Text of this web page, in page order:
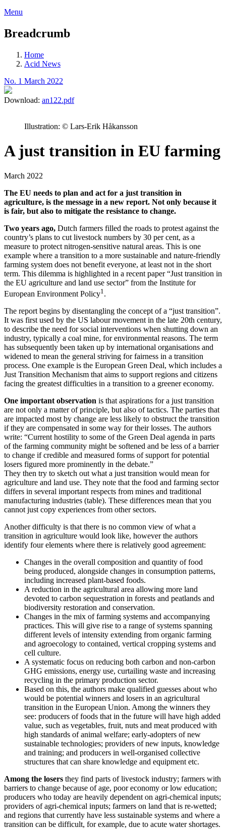
Menu
Breadcrumb
Home
Acid News
No. 1 March 2022
Download: an122.pdf
Illustration: © Lars-Erik Håkansson
A just transition in EU farming
March 2022
The EU needs to plan and act for a just transition in
agriculture, is the message in a new report. Not only because it
is fair, but also to mitigate the resistance to change.
Two years ago, Dutch farmers filled the roads to protest against the
country’s plans to cut livestock numbers by 30 per cent, as a
measure to protect nitrogen-sensitive natural areas. This is one
example where a transition to a more sustainable and nature-friendly
farming system does not benefit everyone, at least not in the short
term. This dilemma is highlighted in a recent paper “Just transition in
the EU agriculture and land use sector” from the Institute for
European Environment Policy1 .
The report begins by disentangling the concept of a “just transition”.
It was first used by the US labour movement in the late 20th century,
to describe the need for social interventions when shutting down an
industry, typically a coal mine, for environmental reasons. The term
has subsequently been taken up by international organisations and
widened to mean the general striving for fairness in a transition
process. One example is the European Green Deal, which includes a
Just Transition Mechanism that aims to support regions and citizens
facing the greatest difficulties in a transition to a greener economy.
One important observation is that aspirations for a just transition
are not only a matter of principle, but also of tactics. The parties that
are impacted most by change are less likely to obstruct the transition
if they are compensated in some way for their losses. The authors
write: “Current hostility to some of the Green Deal agenda in parts
of the farming community might be softened and be less of a barrier
to change if credible and measured forms of support for potential
losers figured more prominently in the debate.”
They then try to sketch out what a just transition would mean for
agriculture and land use. They note that the food and farming sector
differs in several important respects from mines and traditional
manufacturing industries (table). These differences mean that you
cannot just copy experiences from other sectors.
Another difficulty is that there is no common view of what a
transition in agriculture would look like, however the authors
identify four elements where there is relatively good agreement:
Changes in the overall composition and quantity of food
being produced, alongside changes in consumption patterns,
including increased plant-based foods.
A reduction in the agricultural area allowing more land
devoted to carbon sequestration in forests and peatlands and
biodiversity restoration and conservation.
Changes in the mix of farming systems and accompanying
practices. This will give rise to a range of systems spanning
different levels of intensity extending from organic farming
and agroecology to contained, vertical cropping systems and
cell culture.
A systematic focus on reducing both carbon and non-carbon
GHG emissions, energy use, curtailing waste and increasing
recycling in the primary production sector.
Based on this, the authors make qualified guesses about who
would be potential winners and losers in an agricultural
transition in the European Union. Among the winners they
see: producers of foods that in the future will have high added
value, such as vegetables, fruit, nuts and meat produced with
high standards of animal welfare; early-adopters of new
sustainable technologies; providers of new inputs, knowledge
and training; and producers in well-organised collective
structures that can share knowledge and equipment etc.
Among the losers they find parts of livestock industry; farmers with
barriers to change because of age, poor economy or low education;
producers who today are heavily dependent on agri-chemical inputs;
providers of agri-chemical inputs; farmers on land that is re-wetted;
and regions that currently have less sustainable systems and where a
transition can be difficult, for example, due to acute water shortages.